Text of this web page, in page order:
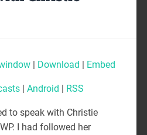
| Download | Embed
| Android | RSS
to speak with Christie
I had followed her